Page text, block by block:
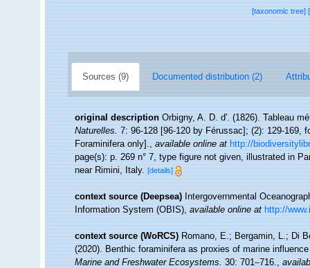
[taxonomic tree]
Sources (9) Documented distribution (2)
original description Orbigny, A. D. d'. (1826). Tableau
Naturelles.7: 96-128 [96-120 by Férussac]; (2): 129-169,
Foraminifera only].,available online at http://
page(s): p. 269 n° 7, type figure not given, illustrated in
near Rimini, Italy.[details]
context source (Deepsea) Intergovernmental
Information System (OBIS),available online at http://
context source (WoRCS) Romano, E.; Bergamin, L.; Di
(2020). Benthic foraminifera as proxies of marine
Marine and Freshwater Ecosystems.30: 701–716.,